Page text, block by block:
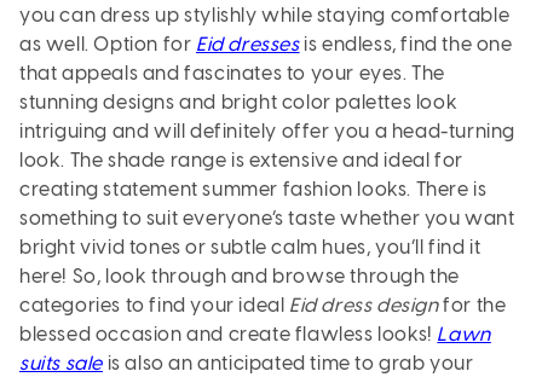
you can dress up stylishly while staying comfortable
as well. Option for Eid dressesis endless, find the one
that appeals and fascinates to your eyes. The
stunning designs and bright color palettes look
intriguing and will definitely offer you a head-turning
look. The shade range is extensive and ideal for
creating statement summer fashion looks. There is
something to suit everyone’s taste whether you want
bright vivid tones or subtle calm hues, you’ll find it
here! So, look through and browse through the
categories to find your ideal Eid dress designfor the
blessed occasion and create flawless looks! Lawn
suits sale is also an anticipated time to grab your